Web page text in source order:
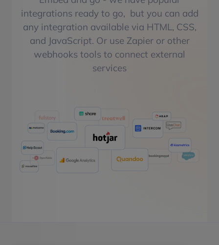
integrations ready to go, but you can add
any integration available via HTML, CSS,
and JavaScript. Or use Zapier or other
webhooks tools to connect external
services